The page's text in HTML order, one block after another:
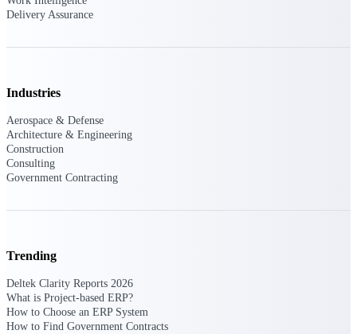
governance built in.
aerospace, and defense.
ERP built for architecture, engineering, and
Deltek ComputerEase
Accounting, job costing, and field-to-office
tools for construction.
Delivery Assurance
Industries
Aerospace & Defense
Architecture & Engineering
Construction
Consulting
Government Contracting
Trending
Deltek Clarity Reports 2026
What is Project-based ERP?
How to Choose an ERP System
How to Find Government Contracts